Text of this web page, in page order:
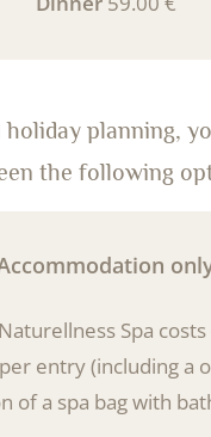
planning,
the following
Spa costs
entry (including a
of a spa bag with